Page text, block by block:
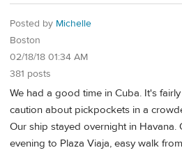
Posted by Michelle
Boston
02/18/18 01:34 AM
381 posts
We had a good time in Cuba. It's
caution about pickpockets in a
Our ship stayed overnight in Havana.
evening to Plaza Viaja, easy walk